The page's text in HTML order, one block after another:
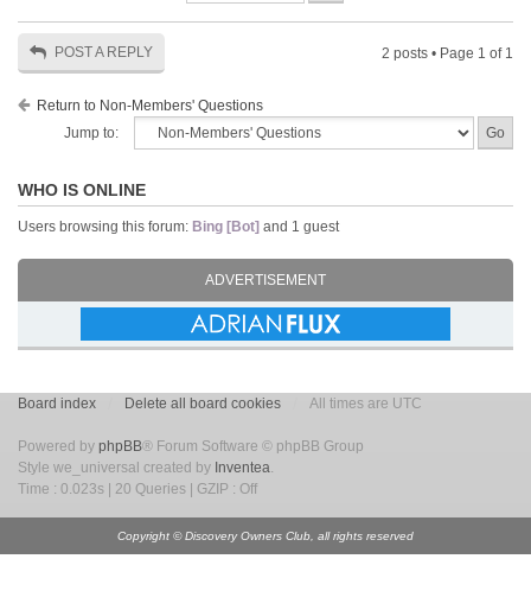
POST A REPLY 2 posts • Page 1 of 1
Return to Non-Members' Questions
Jump to:
WHO IS ONLINE
Users browsing this forum: Bing [Bot] and 1 guest
ADVERTISEMENT
Board index Delete all board cookies All times are UTC
Powered by phpBB® Forum Software © phpBB Group
Style we_universal created by Inventea.
Time : 0.023s | 20 Queries | GZIP : Off
Copyright © Discovery Owners Club, all rights reserved